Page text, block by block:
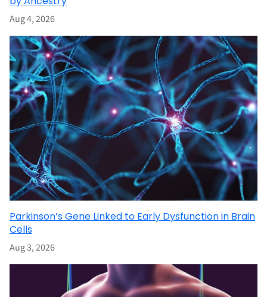
Aug 4, 2026
Parkinson’s Gene Linked to Early Dysfunction in Brain
Cells
Aug 3, 2026